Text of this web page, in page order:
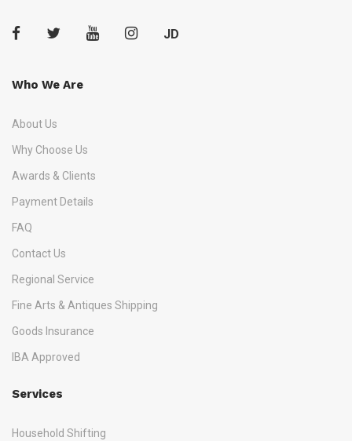
JD
Who We Are
About Us
Why Choose Us
Awards & Clients
Payment Details
FAQ
Contact Us
Regional Service
Fine Arts & Antiques Shipping
Goods Insurance
IBA Approved
Services
Household Shifting